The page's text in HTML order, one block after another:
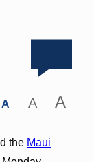
A A A
the Maui